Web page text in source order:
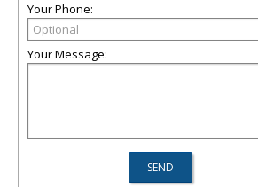
Your Phone:
Your Message: